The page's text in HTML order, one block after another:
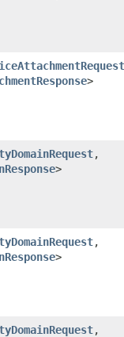
>
,​
>
,​
>
,​